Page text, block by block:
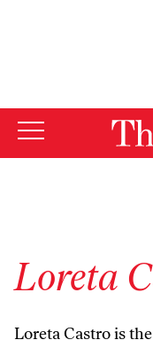
Loreta
Loreta Castro is